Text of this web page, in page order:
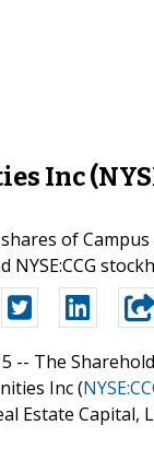
Inc
of
-- The
Inc (
Estate Capital,